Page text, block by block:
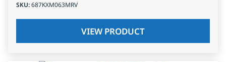
SKU:687KXM063MRV
VIEW PRODUCT